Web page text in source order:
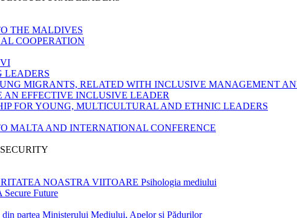
THE MALDIVES
COOPERATION
LEADERS
MIGRANTS, RELATED WITH INCLUSIVE MANAGEMENT
AN EFFECTIVE INCLUSIVE LEADER
FOR YOUNG, MULTICULTURAL AND ETHNIC LEADERS
MALTA AND INTERNATIONAL CONFERENCE
NOASTRA VIITOARE Psihologia mediului
Secure Future
partea Ministerului Mediului, Apelor și Pădurilor